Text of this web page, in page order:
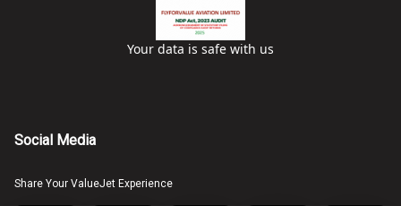
Your data is safe with us
Social Media
Share Your ValueJet Experience